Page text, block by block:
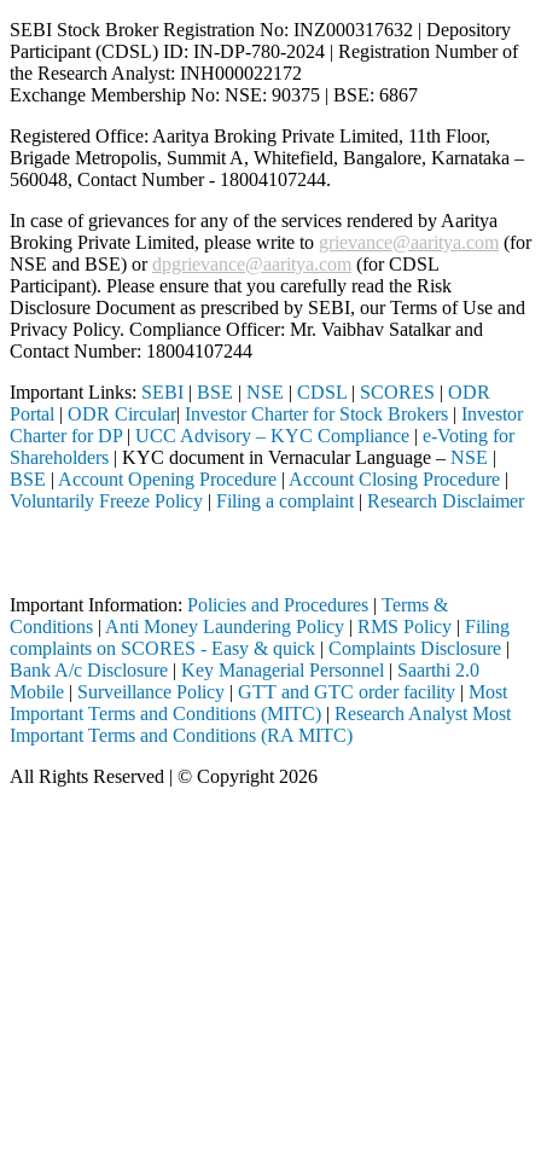
SEBI Stock Broker Registration No: INZ000317632 | Depository
Participant (CDSL) ID: IN-DP-780-2024 | Registration Number of
the Research Analyst: INH000022172
Exchange Membership No: NSE: 90375 | BSE: 6867
Registered Office: Aaritya Broking Private Limited, 11th Floor,
Brigade Metropolis, Summit A, Whitefield, Bangalore, Karnataka –
560048, Contact Number - 18004107244.
In case of grievances for any of the services rendered by Aaritya
Broking Private Limited, please write to grievance@aaritya.com (for
NSE and BSE) ordpgrievance@aaritya.com (for CDSL
Participant). Please ensure that you carefully read the Risk
Disclosure Document as prescribed by SEBI, our Terms of Use and
Privacy Policy. Compliance Officer: Mr. Vaibhav Satalkarand
Contact Number: 18004107244
Important Links: SEBI | BSE | NSE | CDSL | SCORES | ODR
Portal | ODR Circular| Investor Charter for Stock Brokers | Investor
Charter for DP| UCC Advisory – KYC Compliance | e-Voting for
Shareholders | KYC document in Vernacular Language – NSE |
BSE | Account Opening Procedure | Account Closing Procedure |
Voluntarily Freeze Policy | Filing a complaint | Research Disclaimer
Important Information: Policies and Procedures | Terms &
Conditions | Anti Money Laundering Policy | RMS Policy | Filing
complaints on SCORES - Easy & quick | Complaints Disclosure |
Bank A/c Disclosure | Key Managerial Personnel | Saarthi 2.0
Mobile | Surveillance Policy | GTT and GTC order facility | Most
Important Terms and Conditions (MITC) | Research Analyst Most
Important Terms and Conditions (RA MITC)
All Rights Reserved | © Copyright 2026